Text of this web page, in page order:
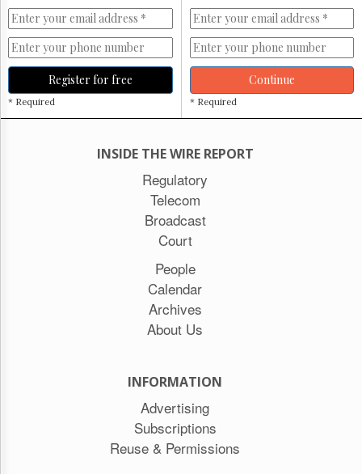
Free
Trial
Register for free
* Required
Continue
* Required
INSIDE THE WIRE REPORT
Regulatory
Telecom
Broadcast
Court
People
Calendar
Archives
About Us
INFORMATION
Advertising
Subscriptions
Reuse & Permissions